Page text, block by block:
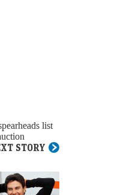
list
STORY